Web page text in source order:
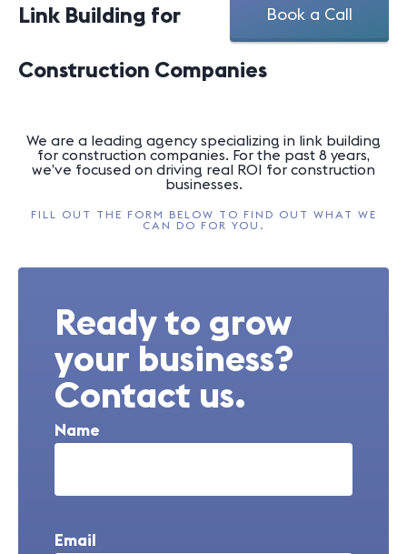
Book a Call
Link Building for
Construction Companies
We are a leading agency specializing in link building
for construction companies. For the past 8 years,
we’ve focused on driving real ROI for construction
businesses.
FILL OUT THE FORM BELOW TO FIND OUT WHAT WE
CAN DO FOR YOU.
Ready to grow
your business?
Contact us.
Name
Email